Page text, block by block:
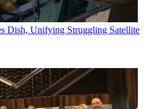
Dish, Unifying Struggling Satellite